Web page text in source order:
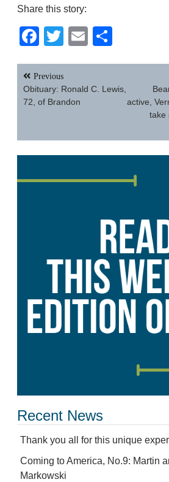
Share this story:
Facebook
TwitterEmail
Post
navigation
Previous
Obituary: Ronald C. Lewis,
72, of Brandon
active,
take
Recent News
Thank you all for this unique
Coming to America, No.9: Martin
Markowski